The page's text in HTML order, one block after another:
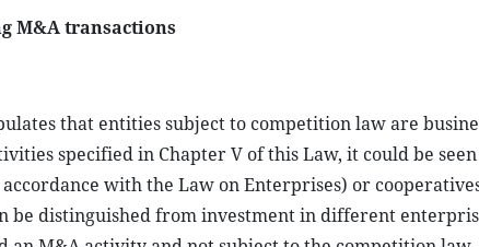
M&A transactions
that entities subject to competition law are
specified in Chapter V of this Law, it could be
with the Law on Enterprises) or
be distinguished from investment in different